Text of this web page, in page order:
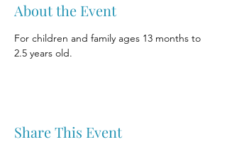
About the Event
For children and family ages 13 months to
2.5 years old.
Share This Event